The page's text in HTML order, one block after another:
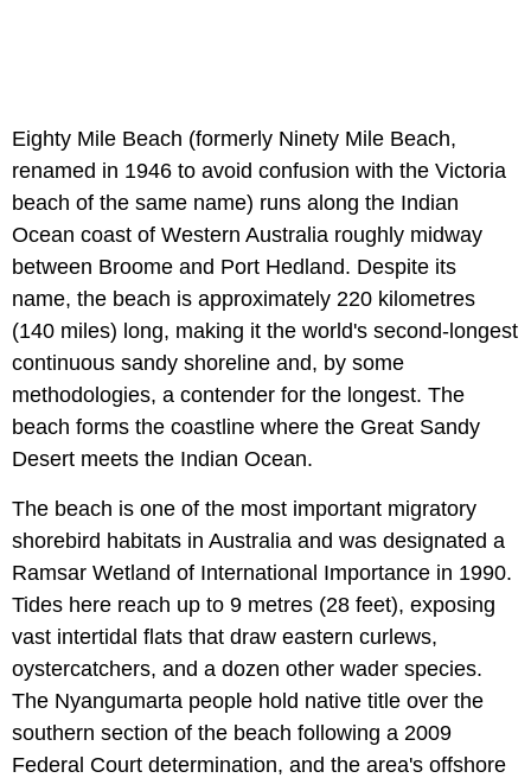
Eighty Mile Beach (formerly Ninety Mile Beach,
renamed in 1946 to avoid confusion with the Victoria
beach of the same name) runs along the Indian
Ocean coast of Western Australia roughly midway
between Broome and Port Hedland. Despite its
name, the beach is approximately 220 kilometres
(140 miles) long, making it the world's second-longest
continuous sandy shoreline and, by some
methodologies, a contender for the longest. The
beach forms the coastline where the Great Sandy
Desert meets the Indian Ocean.
The beach is one of the most important migratory
shorebird habitats in Australia and was designated a
Ramsar Wetland of International Importance in 1990.
Tides here reach up to 9 metres (28 feet), exposing
vast intertidal flats that draw eastern curlews,
oystercatchers, and a dozen other wader species.
The Nyangumarta people hold native title over the
southern section of the beach following a 2009
Federal Court determination, and the area's offshore